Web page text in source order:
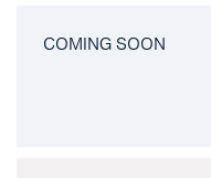
COMING SOON